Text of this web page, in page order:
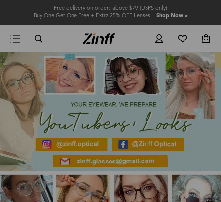
Free delivery on orders above $79 (USPS only)
Buy One Get One Free + Extra 25% OFF Lenses Shop Now >